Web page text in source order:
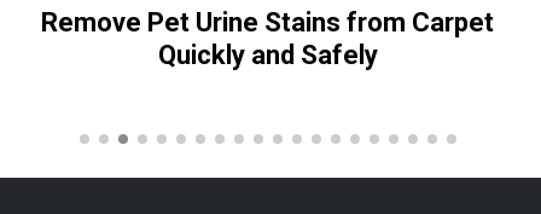
Remove Pet Urine Stains from Carpet
Quickly and Safely